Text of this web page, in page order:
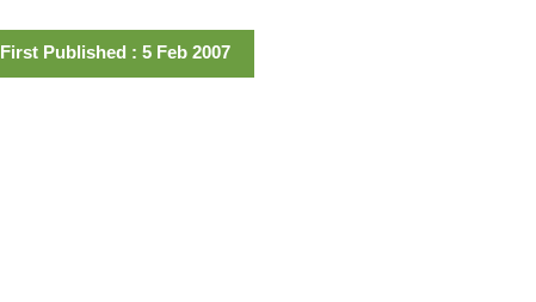
First Published : 5 Feb 2007